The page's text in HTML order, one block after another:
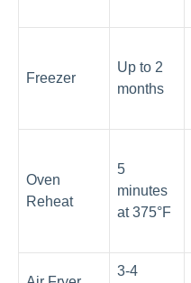
Freezer
Up to 2
months
Oven
Reheat
5
minutes
at 375°F
3-4